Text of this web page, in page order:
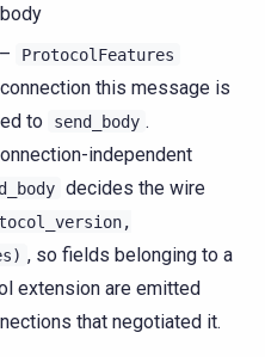
– ProtocolFeatures
this message is
to
send_body .
independent
decides the wire
, so fields belonging to a
extension are emitted
that negotiated it.